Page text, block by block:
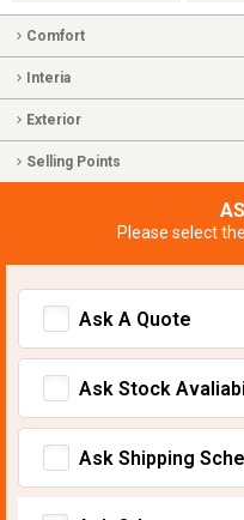
Comfort
Interia
Exterior
Selling Points
Please select
Ask A Quote
Ask Stock
Ask Shipping